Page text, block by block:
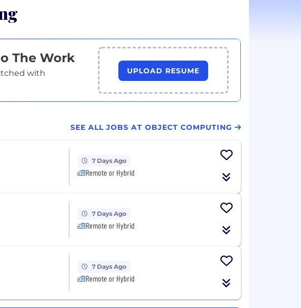
The Work
with
UPLOAD RESUME
SEE ALL JOBS AT OBJECT COMPUTING
7 Days Ago
Remote or Hybrid
7 Days Ago
Remote or Hybrid
7 Days Ago
Remote or Hybrid